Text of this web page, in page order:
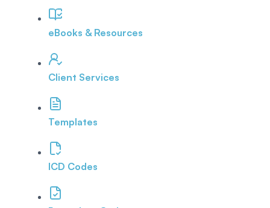
eBooks & Resources
Client Services
Templates
ICD Codes